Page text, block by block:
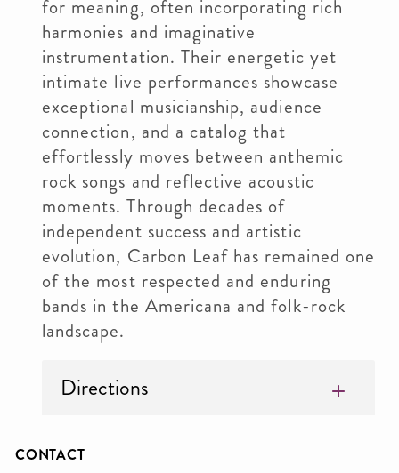
for meaning, often incorporating rich
harmonies and imaginative
instrumentation. Their energetic yet
intimate live performances showcase
exceptional musicianship, audience
connection, and a catalog that
effortlessly moves between anthemic
rock songs and reflective acoustic
moments. Through decades of
independent success and artistic
evolution, Carbon Leaf has remained one
of the most respected and enduring
bands in the Americana and folk-rock
landscape.
Directions
CONTACT